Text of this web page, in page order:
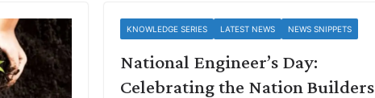
KNOWLEDGE SERIES LATEST NEWS NEWS SNIPPETS
National Engineer’s Day:
Celebrating the Nation Builders